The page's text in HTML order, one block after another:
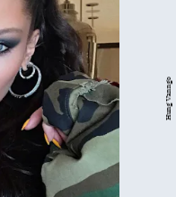
Hung Vanngo